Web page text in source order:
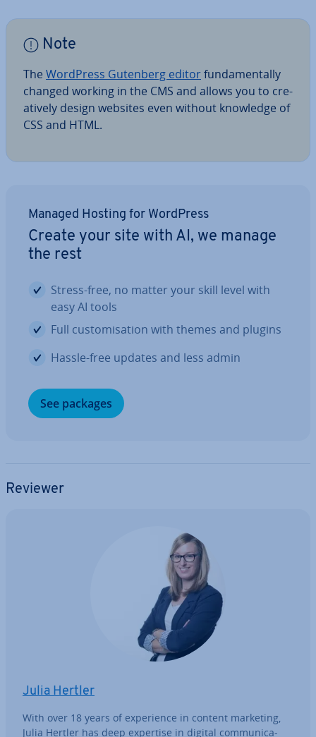
Note
The WordPress Gutenberg editorfun­da­ment­ally
changed working in the CMS and allows you to cre­
at­ively design websites even without knowledge of
CSS and HTML.
Managed Hosting for WordPress
Create your site with AI, we manage
the rest
Stress-free, no matter your skill level with
easy AI tools
Full cus­tom­isa­tion with themes and plugins
Hassle-free updates and less admin
See packages
Reviewer
Julia Hertler
With over 18 years of ex­per­i­ence in content marketing,
Julia Hertler has deep expertise in digital com­mu­nic­a­